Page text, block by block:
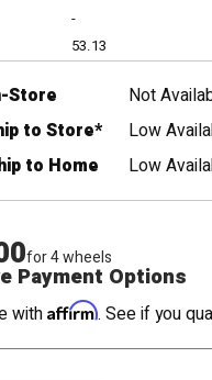
-
53.13
Store
Not
to Store*
Low
to Home
Low
for 4 wheels
Payment Options
with Affirm. See if you